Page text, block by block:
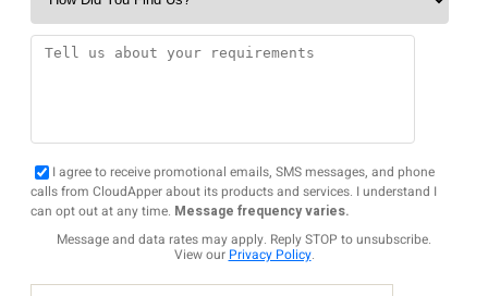
I agree to receive promotional emails, SMS messages, and phone
calls from CloudApper about its products and services. I understand I
can opt out at any time. Message frequency varies.
Message and data rates may apply. Reply STOP to unsubscribe.
View our Privacy Policy.